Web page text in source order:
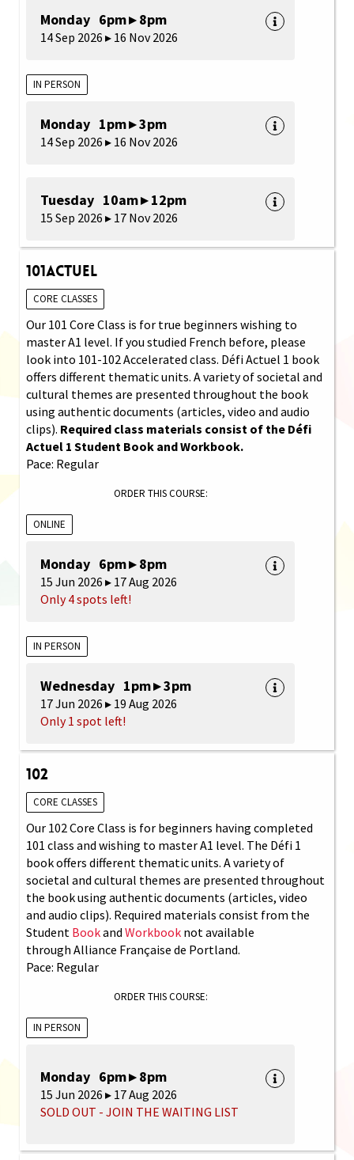
Monday 6pm ▸ 8pm
14 Sep 2026 ▸ 16 Nov 2026
IN PERSON
Monday 1pm ▸ 3pm
14 Sep 2026 ▸ 16 Nov 2026
Tuesday 10am ▸ 12pm
15 Sep 2026 ▸ 17 Nov 2026
101Actuel
CORE CLASSES
Our 101 Core Class is for true beginners wishing to
master A1 level. If you studied French before, please
look into 101-102 Accelerated class. Défi Actuel 1 book
offers different thematic units. A variety of societal and
cultural themes are presented throughout the book
using authentic documents (articles, video and audio
clips). Required class materials consist of the Défi
Actuel 1 Student Book and Workbook.
Pace: Regular
ORDER THIS COURSE:
ONLINE
Monday 6pm ▸ 8pm
15 Jun 2026 ▸ 17 Aug 2026
Only 4 spots left!
IN PERSON
Wednesday 1pm ▸ 3pm
17 Jun 2026 ▸ 19 Aug 2026
Only 1 spot left!
102
CORE CLASSES
Our 102 Core Class is for beginners having completed
101 class and wishing to master A1 level. The Défi 1
book offers different thematic units. A variety of
societal and cultural themes are presented throughout
the book using authentic documents (articles, video
and audio clips). Required materials consist from the
Student Bookand Workbook not available
through Alliance Française de Portland.
Pace: Regular
ORDER THIS COURSE:
IN PERSON
Monday 6pm ▸ 8pm
15 Jun 2026 ▸ 17 Aug 2026
SOLD OUT - JOIN THE WAITING LIST